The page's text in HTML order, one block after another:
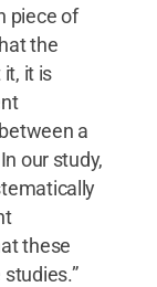
piece of
the
it is
a
our study,
these